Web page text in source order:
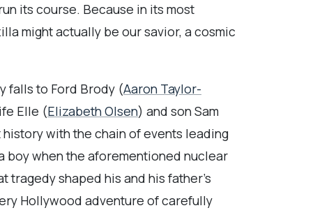
its course. Because in its most
might actually be our savior, a cosmic
falls to Ford Brody (Aaron Taylor-
Elle (Elizabeth Olsen) and son Sam
history with the chain of events leading
boy when the aforementioned nuclear
tragedy shaped his and his father’s
Hollywood adventure of carefully